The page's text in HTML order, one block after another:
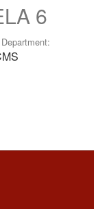
6
Department: